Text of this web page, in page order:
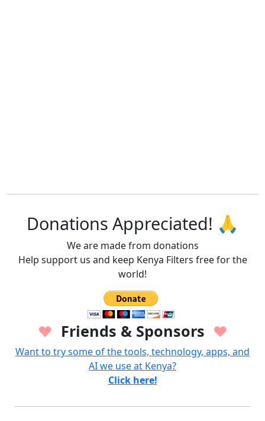
Donations Appreciated! 🙏
We are made from donations
Help support us and keep Kenya Filters free for the
world!
♥ Friends & Sponsors ♥
Want to try some of the tools, technology, apps, and
AI we use at Kenya?
Click here!